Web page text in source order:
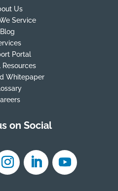
Us
Service
Blog
Portal
Resources
Whitepaper
on Social